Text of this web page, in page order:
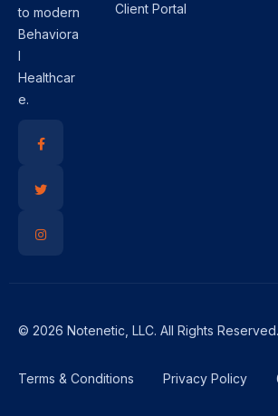
to modern
Behaviora
l
Healthcar
e.
Client Portal
© 2026 Notenetic, LLC. All Rights Reserved.
Terms & Conditions Privacy Policy